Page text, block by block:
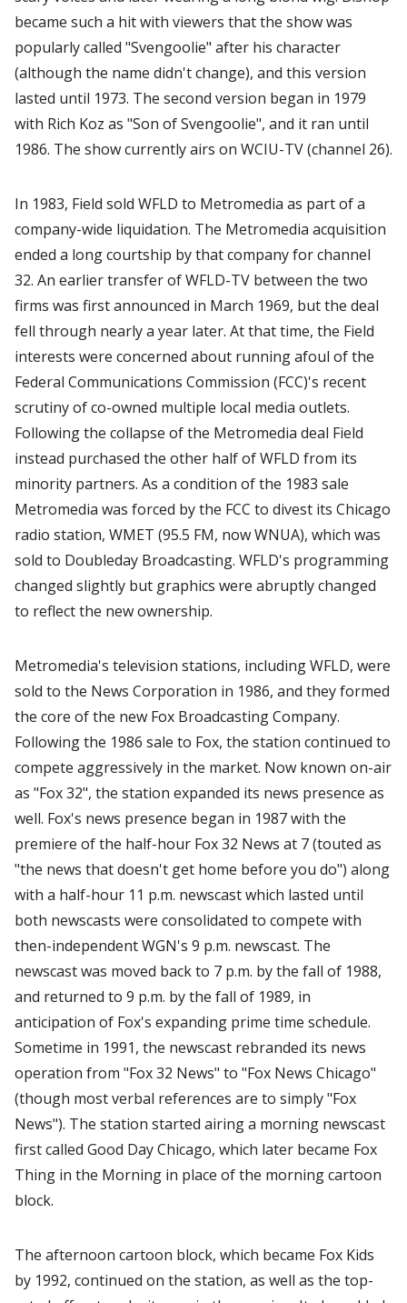
became such a hit with viewers that the show was
popularly called "Svengoolie" after his character
(although the name didn't change), and this version
lasted until 1973. The second version began in 1979
with Rich Koz as "Son of Svengoolie", and it ran until
1986. The show currently airs on WCIU-TV (channel 26).
In 1983, Field sold WFLD to Metromedia as part of a
company-wide liquidation. The Metromedia acquisition
ended a long courtship by that company for channel
32. An earlier transfer of WFLD-TV between the two
firms was first announced in March 1969, but the deal
fell through nearly a year later. At that time, the Field
interests were concerned about running afoul of the
Federal Communications Commission (FCC)'s recent
scrutiny of co-owned multiple local media outlets.
Following the collapse of the Metromedia deal Field
instead purchased the other half of WFLD from its
minority partners. As a condition of the 1983 sale
Metromedia was forced by the FCC to divest its Chicago
radio station, WMET (95.5 FM, now WNUA), which was
sold to Doubleday Broadcasting. WFLD's programming
changed slightly but graphics were abruptly changed
to reflect the new ownership.
Metromedia's television stations, including WFLD, were
sold to the News Corporation in 1986, and they formed
the core of the new Fox Broadcasting Company.
Following the 1986 sale to Fox, the station continued to
compete aggressively in the market. Now known on-air
as "Fox 32", the station expanded its news presence as
well. Fox's news presence began in 1987 with the
premiere of the half-hour Fox 32 News at 7 (touted as
"the news that doesn't get home before you do") along
with a half-hour 11 p.m. newscast which lasted until
both newscasts were consolidated to compete with
then-independent WGN's 9 p.m. newscast. The
newscast was moved back to 7 p.m. by the fall of 1988,
and returned to 9 p.m. by the fall of 1989, in
anticipation of Fox's expanding prime time schedule.
Sometime in 1991, the newscast rebranded its news
operation from "Fox 32 News" to "Fox News Chicago"
(though most verbal references are to simply "Fox
News"). The station started airing a morning newscast
first called Good Day Chicago, which later became Fox
Thing in the Morning in place of the morning cartoon
block.
The afternoon cartoon block, which became Fox Kids
by 1992, continued on the station, as well as the top-